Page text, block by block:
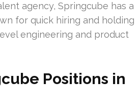
agency, Springcube has a
for quick hiring and holding
engineering and product
Positions in